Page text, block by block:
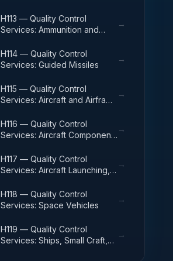
H113 — Quality Control
Services: Ammunition and
→
H114 — Quality Control
Services: Guided Missiles
→
H115 — Quality Control
Services: Aircraft and Airframe
→
H116 — Quality Control
Services: Aircraft Components
→
H117 — Quality Control
Services: Aircraft Launching,
Equipment
→
H118 — Quality Control
Services: Space Vehicles
→
H119 — Quality Control
Services: Ships, Small Craft,
→